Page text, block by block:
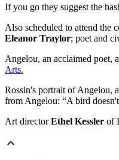
If you go they suggest the
Also scheduled to attend the
Eleanor Traylor; poet and
Angelou, an acclaimed poet,
Arts.
Rossin's portrait of Angelou,
from Angelou: “A bird doesn't
Art directorEthel Kessler of